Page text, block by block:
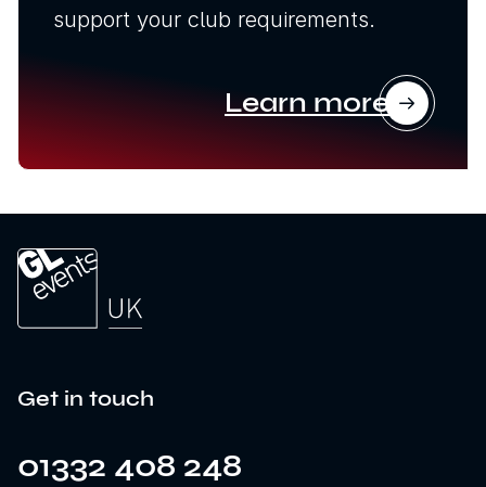
support your club requirements.
Learn more
Get in touch
01332 408 248